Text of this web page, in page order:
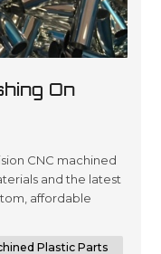
On
CNC machined
and the latest
affordable
Plastic Parts